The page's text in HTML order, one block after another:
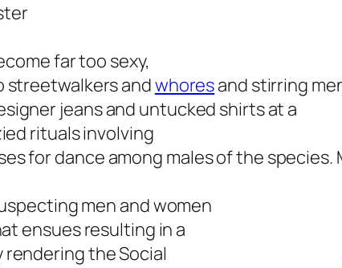
far too sexy,
streetwalkers andwhoresand stirring
jeans and untucked shirts at a
rituals involving
for dance among males of the species.
men and women
ensues resulting in a
the Social